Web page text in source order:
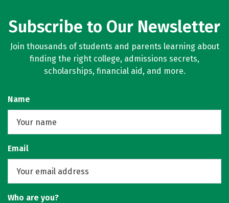
Subscribe to Our Newsletter
Join thousands of students and parents learning about
finding the right college, admissions secrets,
scholarships, financial aid, and more.
Name
Email
Who are you?